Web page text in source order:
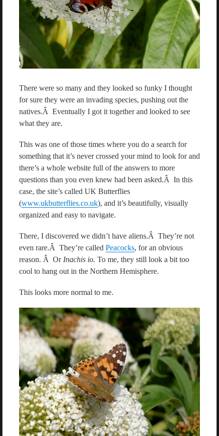
There were so many and they looked so funky I thought
for sure they were an invading species, pushing out the
natives.Â Eventually I got it together and looked to see
what they are.
This was one of those times where you do a search for
something that it’s never crossed your mind to look for and
there’s a whole website full of the answers to more
questions than you even knew had been asked.Â In this
case, the site’s called UK Butterflies
(www.ukbutterflies.co.uk), and it’s beautifully, visually
organized and easy to navigate.
There, I discovered we didn’t have aliens.Â They’re not
even rare.Â They’re called Peacocks, for an obvious
reason. Â Or Inachis io. To me, they still look a bit too
cool to hang out in the Northern Hemisphere.
This looks more normal to me.